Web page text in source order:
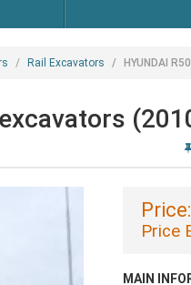
Rail Excavators HYUNDAI
Price:
Price
MAIN